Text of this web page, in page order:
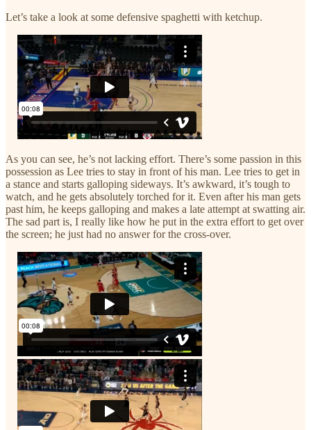
Let’s take a look at some defensive spaghetti with ketchup.
As you can see, he’s not lacking effort. There’s some passion in this
possession as Lee tries to stay in front of his man. Lee tries to get in
a stance and starts galloping sideways. It’s awkward, it’s tough to
watch, and he gets absolutely torched for it. Even after his man gets
past him, he keeps galloping and makes a late attempt at swatting air.
The sad part is, I really like how he put in the extra effort to get over
the screen; he just had no answer for the cross-over.